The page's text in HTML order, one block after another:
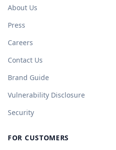
About Us
Press
Careers
Contact Us
Brand Guide
Vulnerability Disclosure
Security
FOR CUSTOMERS